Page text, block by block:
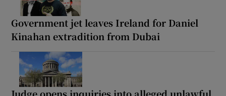
Government jet leaves Ireland for Daniel
Kinahan extradition from Dubai
Judge opens inquiries into alleged unlawful